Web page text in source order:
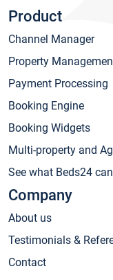
Product
Channel Manager
Property
Payment Processing
Booking Engine
Booking Widgets
Multi-property and
See what Beds24
Company
About us
Testimonials &
Contact